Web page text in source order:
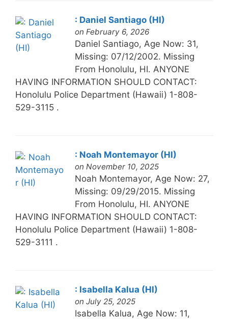
: Daniel Santiago (HI)
on February 6, 2026
Daniel Santiago, Age Now: 31,
Missing: 07/12/2002. Missing
From Honolulu, HI. ANYONE
HAVING INFORMATION SHOULD CONTACT:
Honolulu Police Department (Hawaii) 1-808-
529-3115 .
: Noah Montemayor (HI)
on November 10, 2025
Noah Montemayor, Age Now: 27,
Missing: 09/29/2015. Missing
From Honolulu, HI. ANYONE
HAVING INFORMATION SHOULD CONTACT:
Honolulu Police Department (Hawaii) 1-808-
529-3111 .
: Isabella Kalua (HI)
on July 25, 2025
Isabella Kalua, Age Now: 11,